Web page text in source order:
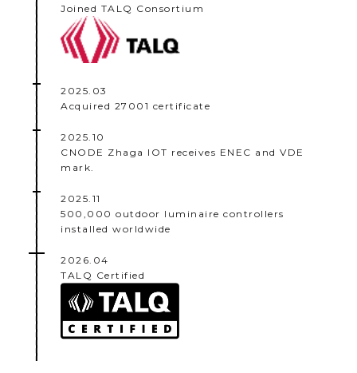
Joined TALQ Consortium
2025.03
Acquired 27001 certificate
2025.10
CNODE Zhaga IOT receives ENEC and VDE
mark.
2025.11
500,000 outdoor luminaire controllers
installed worldwide
2026.04
TALQ Certified